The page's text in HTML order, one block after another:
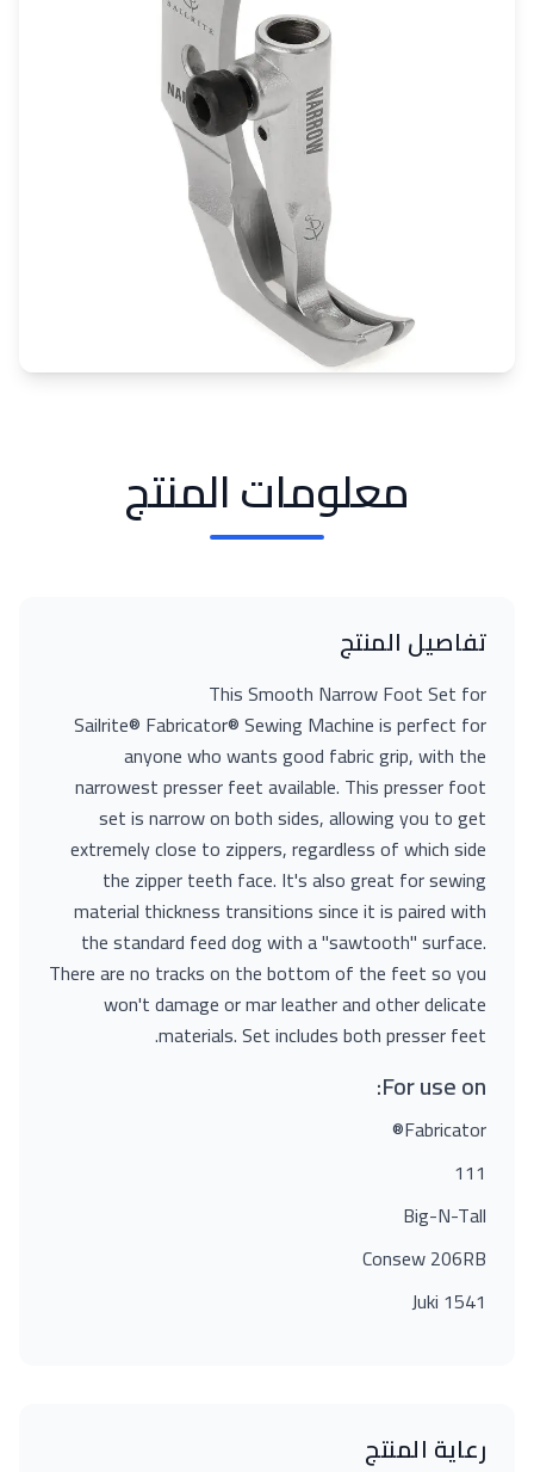
معلومات المنتج
تفاصيل المنتج
This Smooth Narrow Foot Set for
Sailrite® Fabricator® Sewing Machine is perfect for
anyone who wants good fabric grip, with the
narrowest presser feet available. This presser foot
set is narrow on both sides, allowing you to get
extremely close to zippers, regardless of which side
the zipper teeth face. It's also great for sewing
material thickness transitions since it is paired with
the standard feed dog with a "sawtooth" surface.
There are no tracks on the bottom of the feet so you
won't damage or mar leather and other delicate
materials. Set includes both presser feet.
For use on:
Fabricator®
111
Big-N-Tall
Consew 206RB
Juki 1541
رعاية المنتج